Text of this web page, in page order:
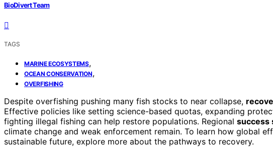
BioDivert Team
TAGS
MARINE ECOSYSTEMS,
OCEAN CONSERVATION,
OVERFISHING
Despite overfishing pushing many fish stocks to near collapse,
Effective policies like setting science-based quotas, expanding
fighting illegal fishing can help restore populations. Regional success
climate change and weak enforcement remain. To learn how global
sustainable future, explore more about the pathways to recovery.